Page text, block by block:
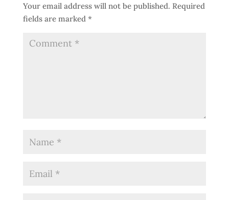
Your email address will not be published. Required
fields are marked *